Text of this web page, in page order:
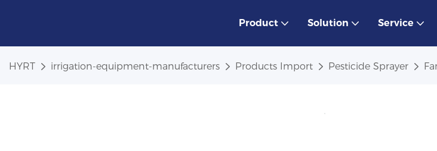
Product Solution Service
HYRT irrigation-equipment-manufacturers Products Import Pesticide Sprayer